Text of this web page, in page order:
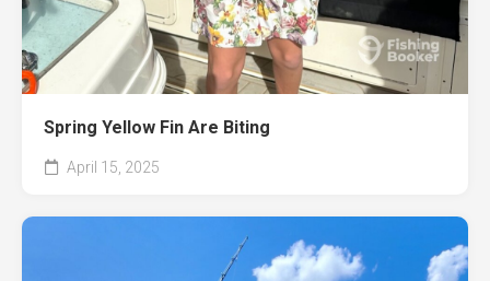
Spring Yellow Fin Are Biting
April 15, 2025